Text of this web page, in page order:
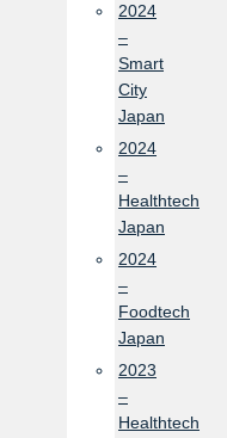
2024
–
Smart
City
Japan
2024
–
Healthtech
Japan
2024
–
Foodtech
Japan
2023
–
Healthtech